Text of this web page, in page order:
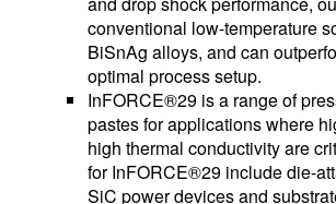
conventional low-temperature
BiSnAg alloys, and can
optimal process setup.
InFORCE®29 is a range of
pastes for applications where
high thermal conductivity are
for InFORCE®29 include die-
SiC power devices and